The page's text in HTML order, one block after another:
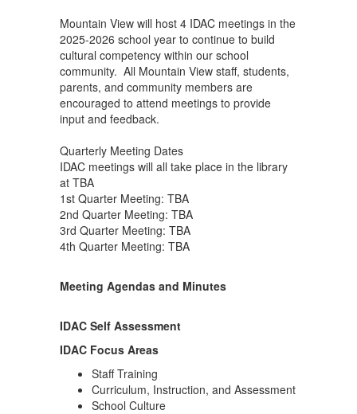
Mountain View will host 4 IDAC meetings in the
2025-2026 school year to continue to build
cultural competency within our school
community. All Mountain View staff, students,
parents, and community members are
encouraged to attend meetings to provide
input and feedback.
Quarterly Meeting Dates
IDAC meetings will all take place in the library
at TBA
1st Quarter Meeting: TBA
2nd Quarter Meeting: TBA
3rd Quarter Meeting: TBA
4th Quarter Meeting: TBA
Meeting Agendas and Minutes
IDAC Self Assessment
IDAC Focus Areas
Staff Training
Curriculum, Instruction, and Assessment
School Culture